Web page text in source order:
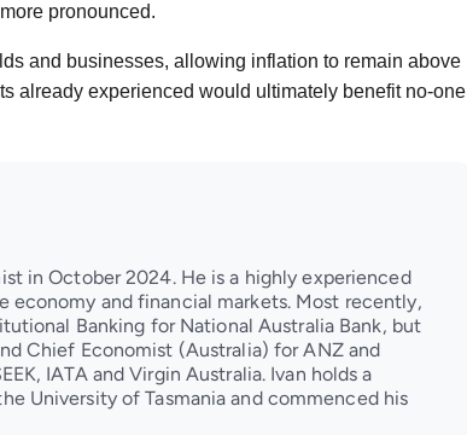
pronounced.
and businesses, allowing inflation to remain above
already experienced would ultimately benefit no-one
in October 2024. He is a highly experienced
economy and financial markets. Most recently,
Banking for National Australia Bank, but
Chief Economist (Australia) for ANZ and
IATA and Virgin Australia. Ivan holds a
University of Tasmania and commenced his